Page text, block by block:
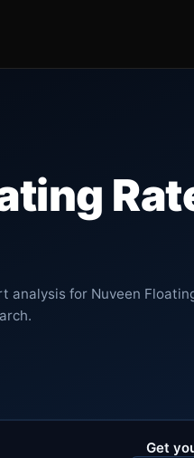
analysis for Nuveen
Get